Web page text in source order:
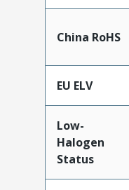
China RoHS
EU ELV
Low-
Halogen
Status